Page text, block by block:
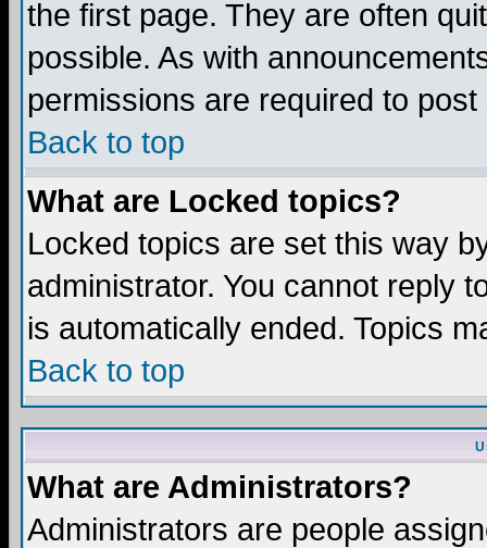
the first page. They are often
possible. As with
permissions are required to
Back to top
What are Locked topics?
Locked topics are set this way
administrator. You cannot reply
is automatically ended. Topics
Back to top
What are Administrators?
Administrators are people